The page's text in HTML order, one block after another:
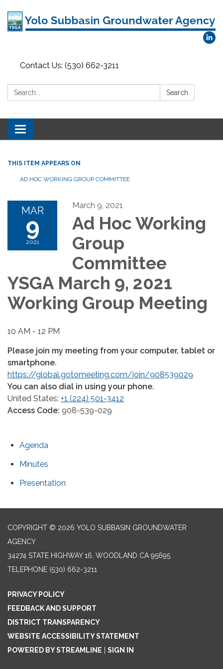
Contact Us: (530) 662-3211
Search: Search
Toggle
navigation
THIS ITEM APPEARS ON
AD HOC WORKING GROUP COMMITTEE
MAR
9
2021
March 9, 2021
Ad Hoc Working
Group
Committee
YSGA March 9, 2021
Working Group Meeting
10 AM - 12 PM
Please join my meeting from your computer, tablet or
smartphone.
https://global.gotomeeting.com/join/908539029
You can also dial in using your phone.
United States: +1 (224) 501-3412
Access Code: 908-539-029
Agenda
Minutes
Presentation
COPYRIGHT © 2026 YOLO SUBBASIN GROUNDWATER
AGENCY
34274 STATE HIGHWAY 16, WOODLAND CA 95695
TELEPHONE (530) 662-3211
PRIVACY POLICY
FEEDBACK AND SUPPORT
DISTRICT TRANSPARENCY
WEBSITE ACCESSIBILITY STATEMENT
POWERED BY STREAMLINE
SIGN IN